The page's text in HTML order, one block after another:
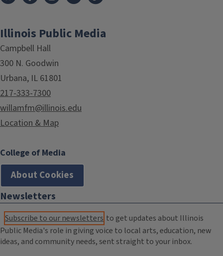
Illinois Public Media
Campbell Hall
300 N. Goodwin
Urbana, IL 61801
217-333-7300
willamfm@illinois.edu
Location & Map
College of Media
About Cookies
Newsletters
Subscribe to our newsletters to get updates about Illinois
Public Media's role in giving voice to local arts, education, new
ideas, and community needs, sent straight to your inbox.